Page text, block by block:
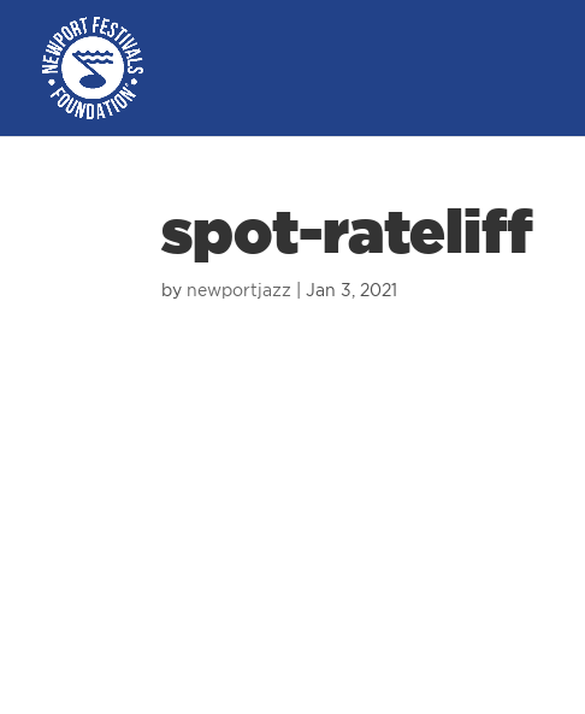
spot-rateliff
by newportjazz |Jan 3, 2021